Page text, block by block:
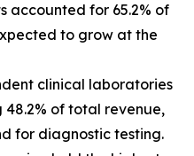
accounted for 65.2% of
to grow at the
clinical laboratories
of total revenue,
for diagnostic testing.